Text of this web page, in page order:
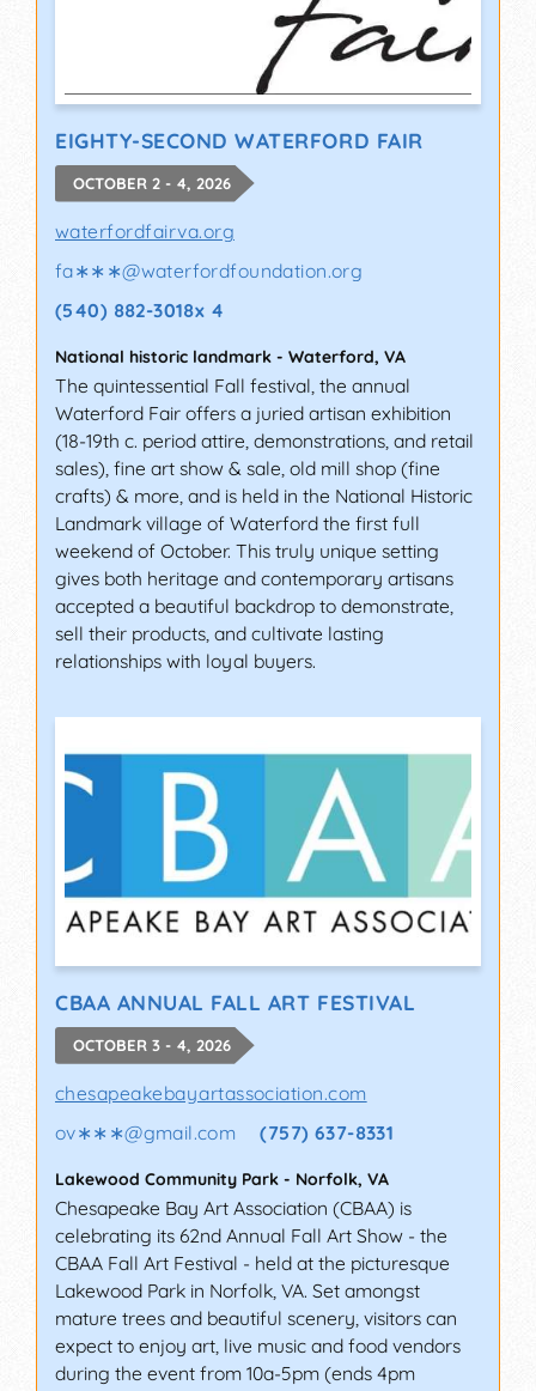
EIGHTY-SECOND WATERFORD FAIR
OCTOBER 2 - 4, 2026
waterfordfairva.org
fa∗∗∗@waterfordfoundation.org
(540) 882-3018x 4
National historic landmark - Waterford, VA
The quintessential Fall festival, the annual
Waterford Fair offers a juried artisan exhibition
(18-19th c. period attire, demonstrations, and retail
sales), fine art show & sale, old mill shop (fine
crafts) & more, and is held in the National Historic
Landmark village of Waterford the first full
weekend of October. This truly unique setting
gives both heritage and contemporary artisans
accepted a beautiful backdrop to demonstrate,
sell their products, and cultivate lasting
relationships with loyal buyers.
CBAA ANNUAL FALL ART FESTIVAL
OCTOBER 3 - 4, 2026
chesapeakebayartassociation.com
ov∗∗∗@gmail.com (757) 637-8331
Lakewood Community Park - Norfolk, VA
Chesapeake Bay Art Association (CBAA) is
celebrating its 62nd Annual Fall Art Show - the
CBAA Fall Art Festival - held at the picturesque
Lakewood Park in Norfolk, VA. Set amongst
mature trees and beautiful scenery, visitors can
expect to enjoy art, live music and food vendors
during the event from 10a-5pm (ends 4pm